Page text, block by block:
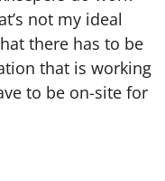
not my ideal
there has to be
that is working
to be on-site for